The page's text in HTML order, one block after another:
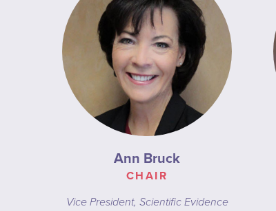
Ann Bruck
CHAIR
Vice President, Scientific Evidence